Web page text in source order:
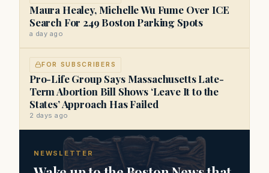
Maura Healey, Michelle Wu Fume Over ICE
Search For 249 Boston Parking Spots
a day ago
FOR SUBSCRIBERS
Pro-Life Group Says Massachusetts Late-
Term Abortion Bill Shows ‘Leave It to the
States’ Approach Has Failed
2 days ago
NEWSLETTER